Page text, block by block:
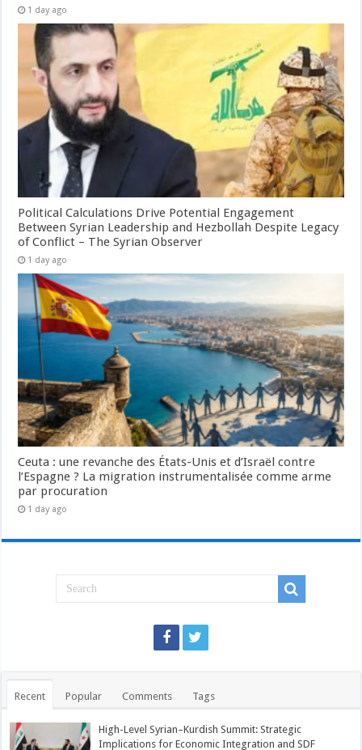
1 day ago
Political Calculations Drive Potential Engagement
Between Syrian Leadership and Hezbollah Despite Legacy
of Conflict – The Syrian Observer
1 day ago
Ceuta : une revanche des États-Unis et d’Israël contre
l’Espagne ? La migration instrumentalisée comme arme
par procuration
1 day ago
Recent Popular Comments Tags
High-Level Syrian–Kurdish Summit: Strategic
Implications for Economic Integration and SDF